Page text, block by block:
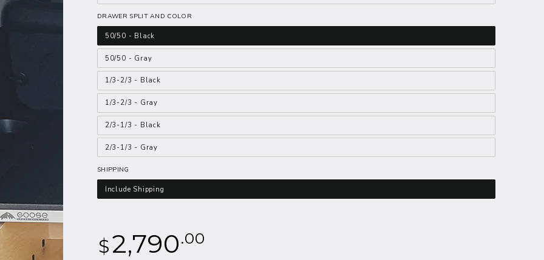
DRAWER SPLIT AND COLOR
50/50 - Black
50/50 - Gray
1/3-2/3 - Black
1/3-2/3 - Gray
2/3-1/3 - Black
2/3-1/3 - Gray
SHIPPING
Include Shipping
price
$2,790.00